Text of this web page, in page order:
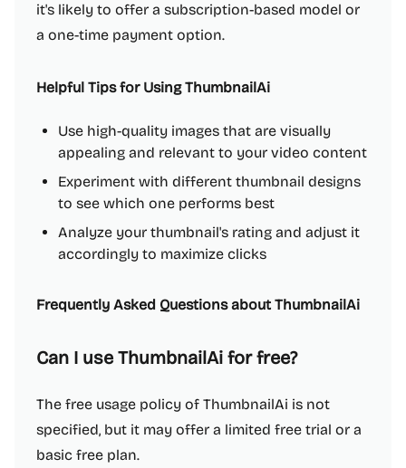
it's likely to offer a subscription-based model or
a one-time payment option.
Helpful Tips for Using ThumbnailAi
Use high-quality images that are visually
appealing and relevant to your video content
Experiment with different thumbnail designs
to see which one performs best
Analyze your thumbnail's rating and adjust it
accordingly to maximize clicks
Frequently Asked Questions about ThumbnailAi
Can I use ThumbnailAi for free?
The free usage policy of ThumbnailAi is not
specified, but it may offer a limited free trial or a
basic free plan.